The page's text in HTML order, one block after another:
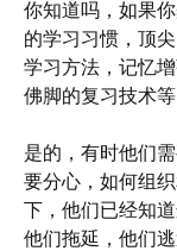
你知道吗，如果
的学习习惯，顶
学习方法，记忆
佛脚的复习技术
是的，有时他们
要分心，如何组
下，他们已经知
他们拖延，他们